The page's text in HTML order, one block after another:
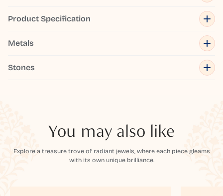
Product Specification
Metals
Stones
You may also like
Explore a treasure trove of radiant jewels, where each piece gleams
with its own unique brilliance.